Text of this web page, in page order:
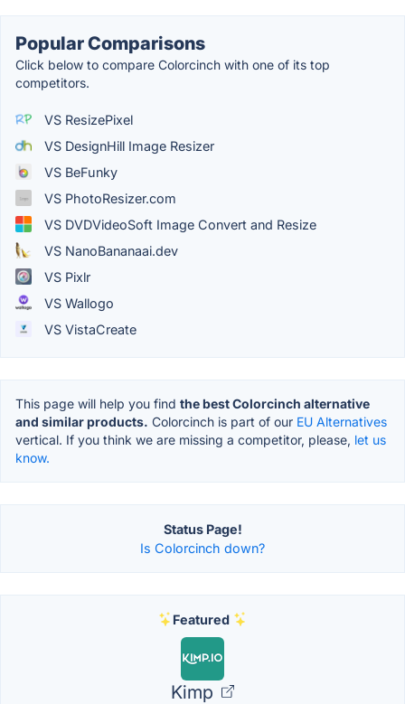
Popular Comparisons
Click below to compare Colorcinch with one of its top
competitors.
VS ResizePixel
VS DesignHill Image Resizer
VS BeFunky
VS PhotoResizer.com
VS DVDVideoSoft Image Convert and Resize
VS NanoBananaai.dev
VS Pixlr
VS Wallogo
VS VistaCreate
This page will help you find the best Colorcinch alternative
and similar products. Colorcinch is part of our EU Alternatives
vertical. If you think we are missing a competitor, please, let us
know.
Status Page!
Is Colorcinch down?
Featured
Kimp